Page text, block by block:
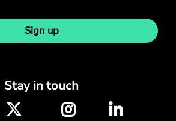
Sign up
Stay in touch